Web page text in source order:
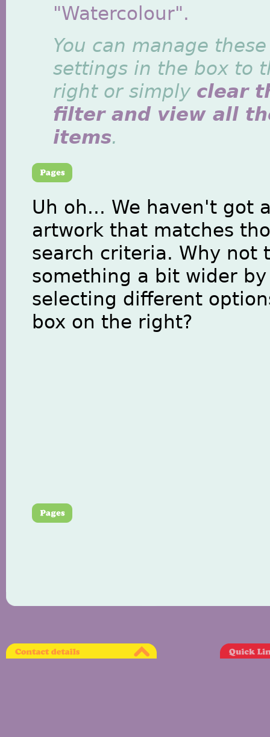
"Watercolour".
You can manage these
settings in the box to
right or simply clear
filter and view all
items.
Uh oh... We haven't got
artwork that matches
search criteria. Why not
something a bit wider by
selecting different
box on the right?